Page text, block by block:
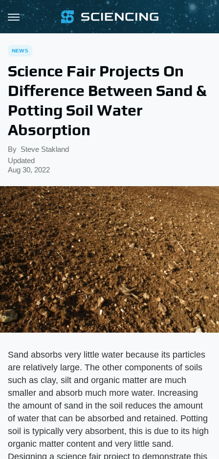
NEWS
Science Fair Projects On
Difference Between Sand &
Potting Soil Water
Absorption
By Steve Stakland
Updated
Aug 30, 2022
Sand absorbs very little water because its particles
are relatively large. The other components of soils
such as clay, silt and organic matter are much
smaller and absorb much more water. Increasing
the amount of sand in the soil reduces the amount
of water that can be absorbed and retained. Potting
soil is typically very absorbent, this is due to its high
organic matter content and very little sand.
Designing a science fair project to demonstrate this